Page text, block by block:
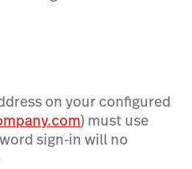
on your configured
) must use
sign-in will no